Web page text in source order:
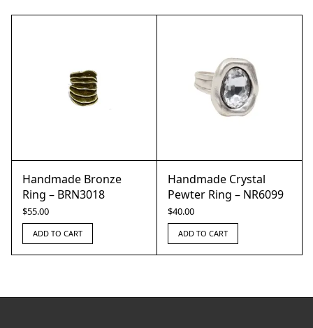
Handmade Bronze
Ring – BRN3018
$55.00
ADD TO CART
Handmade Crystal
Pewter Ring – NR6099
$40.00
ADD TO CART